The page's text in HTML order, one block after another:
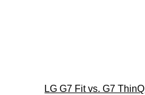
LG G7 Fit vs. G7 ThinQ